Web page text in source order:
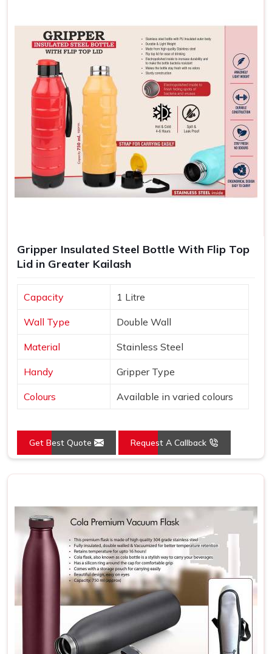
Gripper Insulated Steel Bottle With Flip Top
Lid in Greater Kailash
Capacity 1 Litre
Wall Type Double Wall
Material Stainless Steel
Handy Gripper Type
Colours Available in varied colours
Get Best Quote Request A Callback